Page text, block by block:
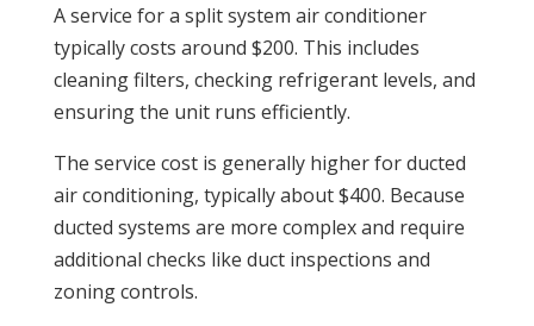
A service for a split system air conditioner
typically costs around $200. This includes
cleaning filters, checking refrigerant levels, and
ensuring the unit runs efficiently.
The service cost is generally higher for ducted
air conditioning, typically about $400. Because
ducted systems are more complex and require
additional checks like duct inspections and
zoning controls.